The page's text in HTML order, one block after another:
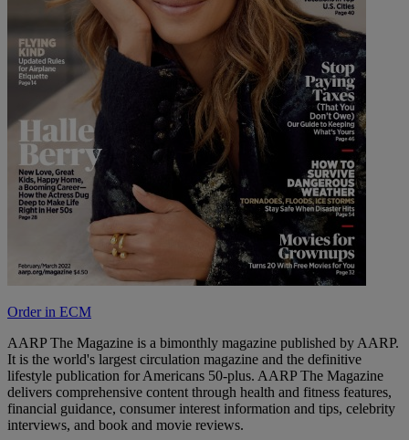
Order in ECM
AARP The Magazine is a bimonthly magazine published by AARP.
It is the world's largest circulation magazine and the definitive
lifestyle publication for Americans 50-plus. AARP The Magazine
delivers comprehensive content through health and fitness features,
financial guidance, consumer interest information and tips, celebrity
interviews, and book and movie reviews.